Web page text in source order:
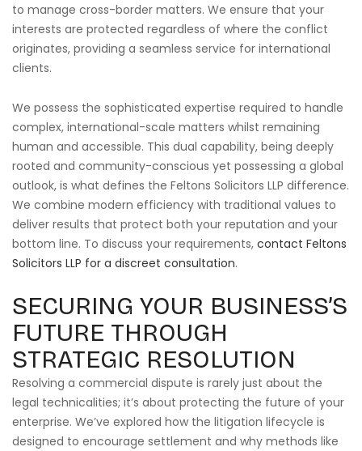
to manage cross-border matters. We ensure that your
interests are protected regardless of where the conflict
originates, providing a seamless service for international
clients.
We possess the sophisticated expertise required to handle
complex, international-scale matters whilst remaining
human and accessible. This dual capability, being deeply
rooted and community-conscious yet possessing a global
outlook, is what defines the Feltons Solicitors LLP difference.
We combine modern efficiency with traditional values to
deliver results that protect both your reputation and your
bottom line. To discuss your requirements, contact Feltons
Solicitors LLP for a discreet consultation.
SECURING YOUR BUSINESS’S
FUTURE THROUGH
STRATEGIC RESOLUTION
Resolving a commercial dispute is rarely just about the
legal technicalities; it’s about protecting the future of your
enterprise. We’ve explored how the litigation lifecycle is
designed to encourage settlement and why methods like